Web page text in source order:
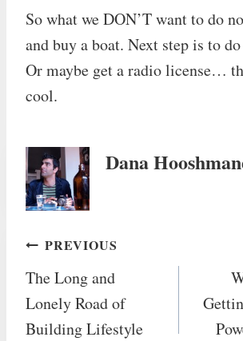
So what we DON’T want to do
and buy a boat. Next step is to
Or maybe get a radio license…
cool.
Dana
Post
navigation
PREVIOUS
The Long and
Lonely Road of
Building Lifestyle